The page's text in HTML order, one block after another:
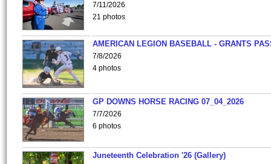
7/11/2026
21 photos
AMERICAN LEGION BASEBALL - GRANTS
7/8/2026
4 photos
GP DOWNS HORSE RACING 07_04_2026
7/7/2026
6 photos
Juneteenth Celebration '26 (Gallery)